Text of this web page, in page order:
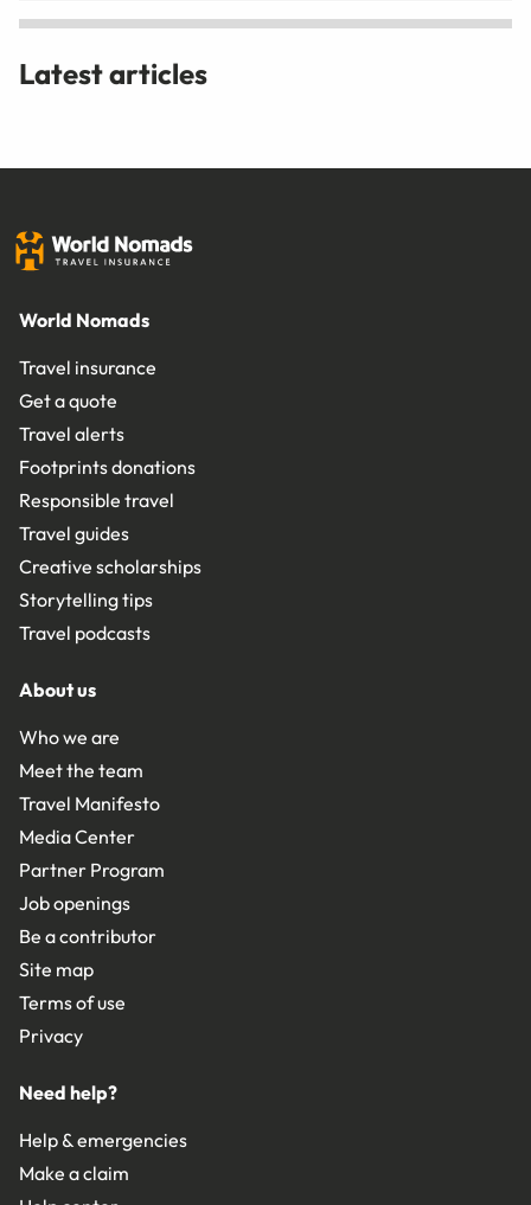
Latest articles
World Nomads
Travel insurance
Get a quote
Travel alerts
Footprints donations
Responsible travel
Travel guides
Creative scholarships
Storytelling tips
Travel podcasts
About us
Who we are
Meet the team
Travel Manifesto
Media Center
Partner Program
Job openings
Be a contributor
Site map
Terms of use
Privacy
Need help?
Help & emergencies
Make a claim